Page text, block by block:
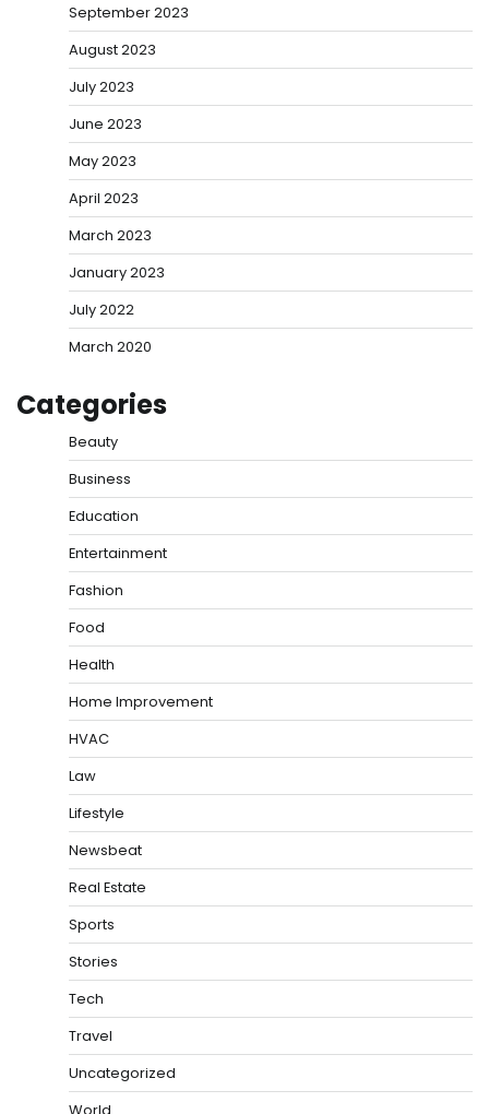
September 2023
August 2023
July 2023
June 2023
May 2023
April 2023
March 2023
January 2023
July 2022
March 2020
Categories
Beauty
Business
Education
Entertainment
Fashion
Food
Health
Home Improvement
HVAC
Law
Lifestyle
Newsbeat
Real Estate
Sports
Stories
Tech
Travel
Uncategorized